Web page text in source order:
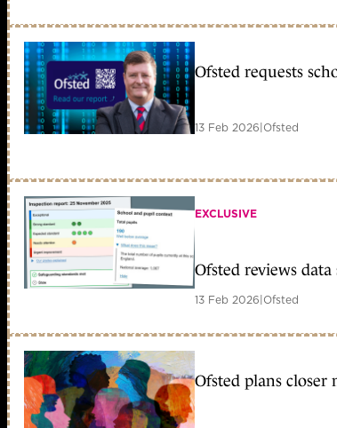
Ofsted requests
13 Feb 2026|Ofsted
EXCLUSIVE
Ofsted reviews
13 Feb 2026|Ofsted
Ofsted plans closer